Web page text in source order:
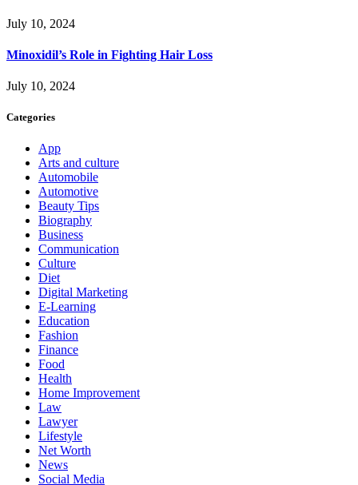
July 10, 2024
Minoxidil’s Role in Fighting Hair Loss
July 10, 2024
Categories
App
Arts and culture
Automobile
Automotive
Beauty Tips
Biography
Business
Communication
Culture
Diet
Digital Marketing
E-Learning
Education
Fashion
Finance
Food
Health
Home Improvement
Law
Lawyer
Lifestyle
Net Worth
News
Social Media